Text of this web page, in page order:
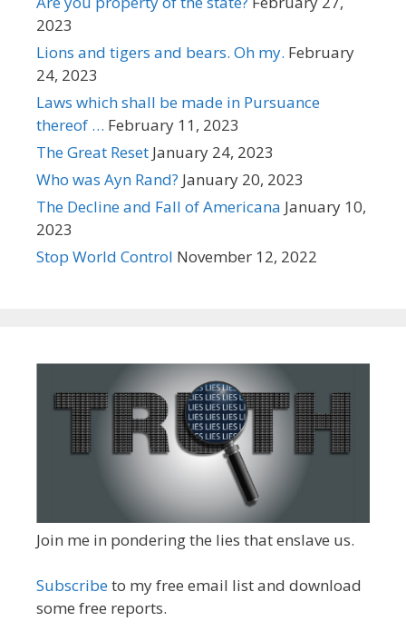
2023
Lions and tigers and bears. Oh my. February
24, 2023
Laws which shall be made in Pursuance
thereof … February 11, 2023
The Great Reset January 24, 2023
Who was Ayn Rand? January 20, 2023
The Decline and Fall of Americana January 10,
2023
Stop World Control November 12, 2022
Join me in pondering the lies that enslave us.
Subscribeto my free email list and download
some free reports.